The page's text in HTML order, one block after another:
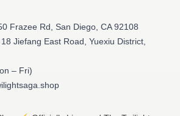
Frazee Rd, San Diego, CA 92108
Jiefang East Road, Yuexiu District,
– Fri)